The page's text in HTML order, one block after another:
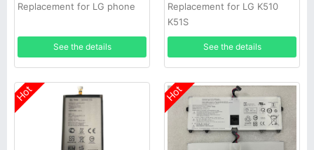
Replacement for LG phone
See the details
Replacement for LG K510
K51S
See the details
Hot Hot